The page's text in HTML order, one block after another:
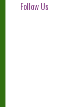
Follow Us